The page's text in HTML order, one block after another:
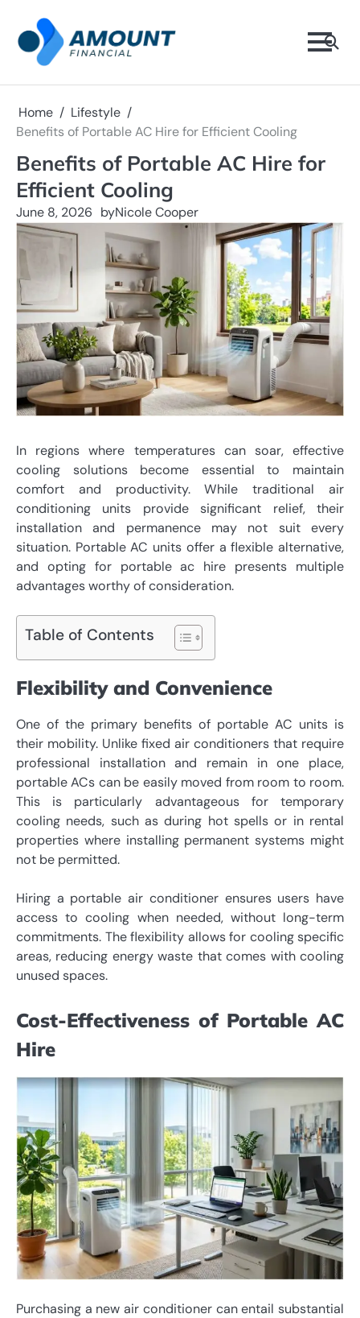
content
Home
Lifestyle
Benefits of Portable AC Hire for Efficient Cooling
Benefits of Portable AC Hire for
Efficient Cooling
June 8, 2026 byNicole Cooper
In regions where temperatures can soar, effective
cooling solutions become essential to maintain
comfort and productivity. While traditional air
conditioning units provide significant relief, their
installation and permanence may not suit every
situation. Portable AC units offer a flexible alternative,
and opting for portable ac hire presents multiple
advantages worthy of consideration.
Table of Contents
Flexibility and Convenience
One of the primary benefits of portable AC units is
their mobility. Unlike fixed air conditioners that require
professional installation and remain in one place,
portable ACs can be easily moved from room to room.
This is particularly advantageous for temporary
cooling needs, such as during hot spells or in rental
properties where installing permanent systems might
not be permitted.
Hiring a portable air conditioner ensures users have
access to cooling when needed, without long-term
commitments. The flexibility allows for cooling specific
areas, reducing energy waste that comes with cooling
unused spaces.
Cost-Effectiveness of Portable AC
Hire
Purchasing a new air conditioner can entail substantial